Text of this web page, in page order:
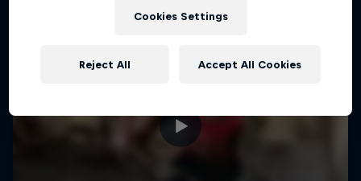
Cookies Settings
Reject All Accept All Cookies